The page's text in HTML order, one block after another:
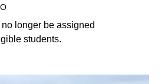
longer be assigned
students.